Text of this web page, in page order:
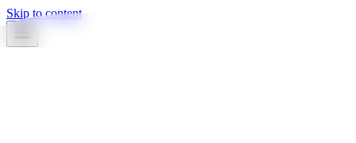
Skip to content